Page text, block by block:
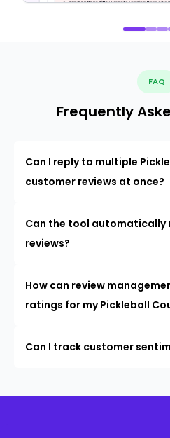
FAQ
Frequently
Can I reply to multiple
customer reviews at once?
Can the tool automatically
reviews?
How can review
ratings for my Pickleball
Can I track customer